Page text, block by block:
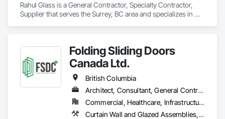
Rahul Glass is a General Contractor, Specialty Contractor,
Supplier that serves the Surrey, BC area and specializes in
Specialties.
Folding Sliding Doors
Canada Ltd.
British Columbia
Architect, Consultant, General Contractor, Owner Real Estate Developer, Specialty Contractor, Supplier
Commercial, Healthcare, Infrastructure, Institutional, Residential
Curtain Wall and Glazed Assemblies, Doors and Frames, Metal Doors and Frames, Panel Doors, Partitions